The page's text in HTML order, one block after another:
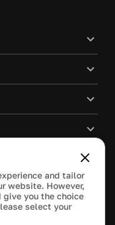
and tailor
website. However,
you the choice
select your